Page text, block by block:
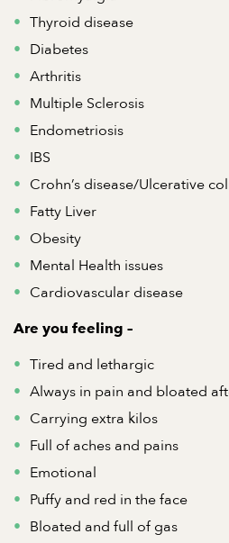
Thyroid disease
Diabetes
Arthritis
Multiple Sclerosis
Endometriosis
IBS
Crohn’s disease/Ulcerative
Fatty Liver
Obesity
Mental Health issues
Cardiovascular disease
Are you feeling –
Tired and lethargic
Always in pain and bloated
Carrying extra kilos
Full of aches and pains
Emotional
Puffy and red in the face
Bloated and full of gas